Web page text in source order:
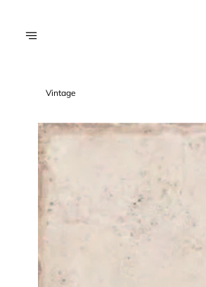
Vintage